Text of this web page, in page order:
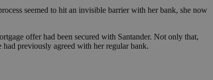
seemed to hit an invisible barrier with her bank, she now
offer had been secured with Santander. Not only that,
previously agreed with her regular bank.